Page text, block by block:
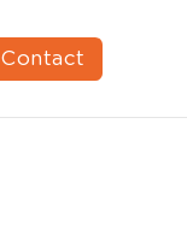
Contact